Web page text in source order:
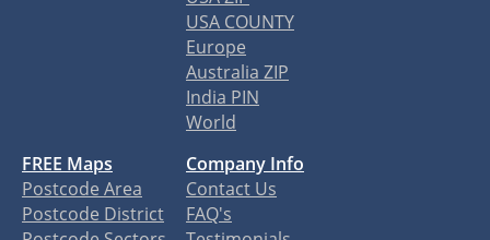
USA COUNTY
Europe
Australia ZIP
India PIN
World
FREE Maps
Postcode Area
Postcode District
Company Info
Contact Us
FAQ's